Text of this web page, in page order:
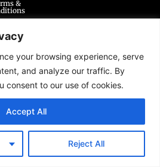
your browsing experience, serve
and analyze our traffic. By
consent to our use of cookies.
Reject All
Accept All
&
All design & instruction are copyrights of
Group of companies. The LEGO Group
or endorse this website nor any of the